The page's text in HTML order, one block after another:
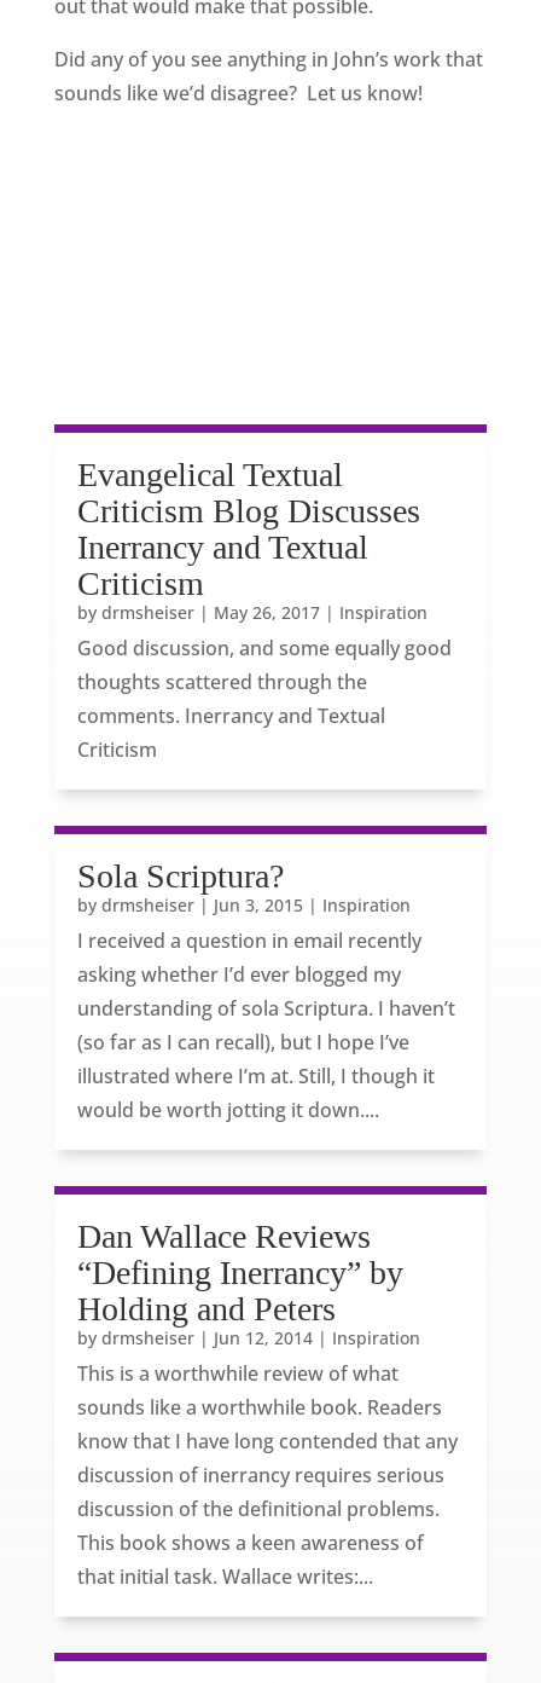
out that would make that possible.
Did any of you see anything in John’s work that
sounds like we’d disagree? Let us know!
Evangelical Textual
Criticism Blog Discusses
Inerrancy and Textual
Criticism
by drmsheiser| May 26, 2017| Inspiration
Good discussion, and some equally good
thoughts scattered through the
comments. Inerrancy and Textual
Criticism
Sola Scriptura?
by drmsheiser| Jun 3, 2015| Inspiration
I received a question in email recently
asking whether I’d ever blogged my
understanding of sola Scriptura. I haven’t
(so far as I can recall), but I hope I’ve
illustrated where I’m at. Still, I though it
would be worth jotting it down....
Dan Wallace Reviews
“Defining Inerrancy” by
Holding and Peters
by drmsheiser| Jun 12, 2014| Inspiration
This is a worthwhile review of what
sounds like a worthwhile book. Readers
know that I have long contended that any
discussion of inerrancy requires serious
discussion of the definitional problems.
This book shows a keen awareness of
that initial task. Wallace writes:...